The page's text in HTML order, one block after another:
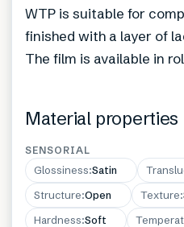
WTP is suitable for
finished with a layer of
The film is available in
Material properties
SENSORIAL
Glossiness:Satin
Structure:Open Texture:
Hardness:Soft